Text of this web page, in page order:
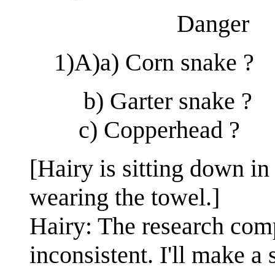
Danger
1)A)a) Corn snake ?
b) Garter snake ?
c) Copperhead ?
[Hairy is sitting down
wearing the towel.]
Hairy: The research
inconsistent. I'll make a